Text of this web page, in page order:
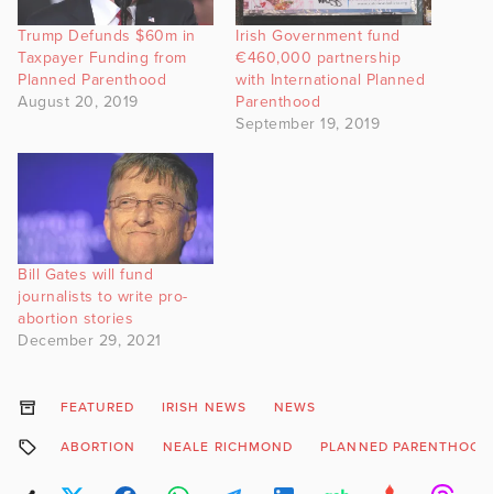
Trump Defunds $60m in
Taxpayer Funding from
Planned Parenthood
August 20, 2019
Irish Government fund
€460,000 partnership
with International Planned
Parenthood
September 19, 2019
Bill Gates will fund
journalists to write pro-
abortion stories
December 29, 2021
FEATURED IRISH NEWS NEWS
ABORTION NEALE RICHMOND PLANNED PARENTHOOD